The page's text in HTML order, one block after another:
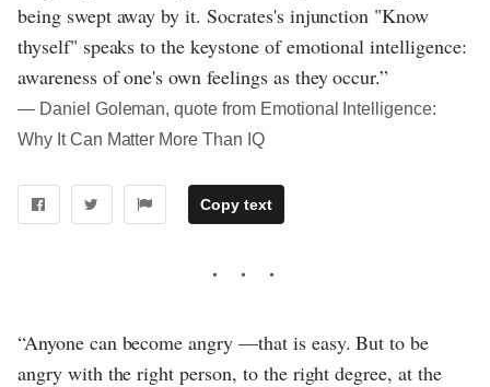
being swept away by it. Socrates's injunction "Know
thyself" speaks to the keystone of emotional intelligence:
awareness of one's own feelings as they occur.”
― Daniel Goleman, quote from Emotional Intelligence:
Why It Can Matter More Than IQ
Copy text
“Anyone can become angry —that is easy. But to be
angry with the right person, to the right degree, at the